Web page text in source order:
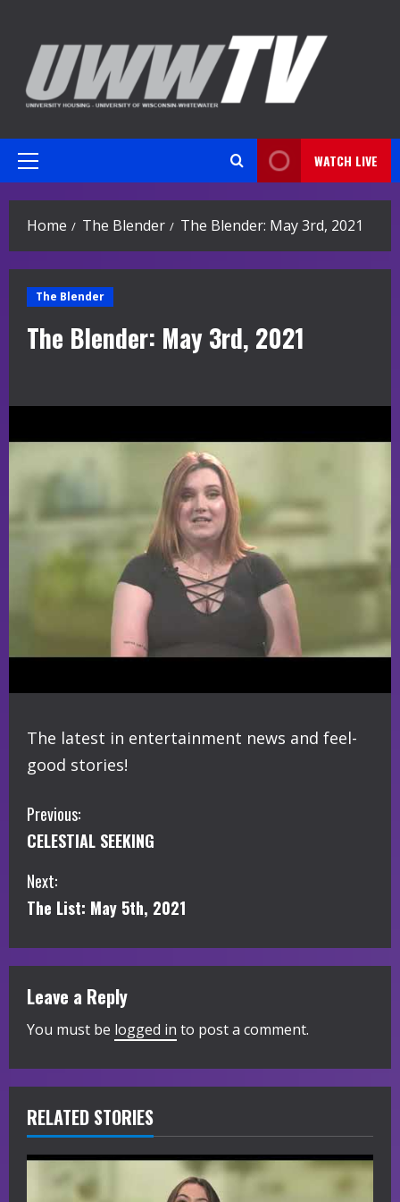
content
Primary
WATCH LIVE
Home The Blender The Blender: May 3rd, 2021
The Blender
The Blender: May 3rd, 2021
The latest in entertainment news and feel-
good stories!
C
o
n
i
n
u
e
R
e
Previous:
CELESTIAL SEEKING
Next:
The List: May 5th, 2021
Leave a Reply
You must be logged in to post a comment.
RELATED STORIES